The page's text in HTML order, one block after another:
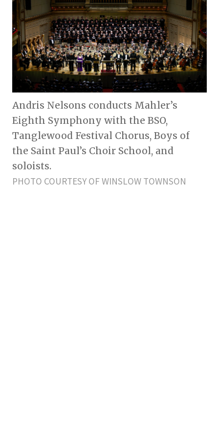
Andris Nelsons conducts Mahler’s
Eighth Symphony with the BSO,
Tanglewood Festival Chorus, Boys of
the Saint Paul’s Choir School, and
soloists.
PHOTO COURTESY OF WINSLOW TOWNSON